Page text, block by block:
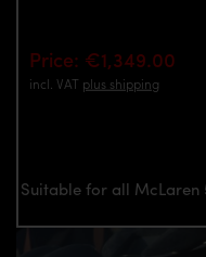
Price: €1,349.00
incl. VAT plus shipping
Suitable for all McLaren